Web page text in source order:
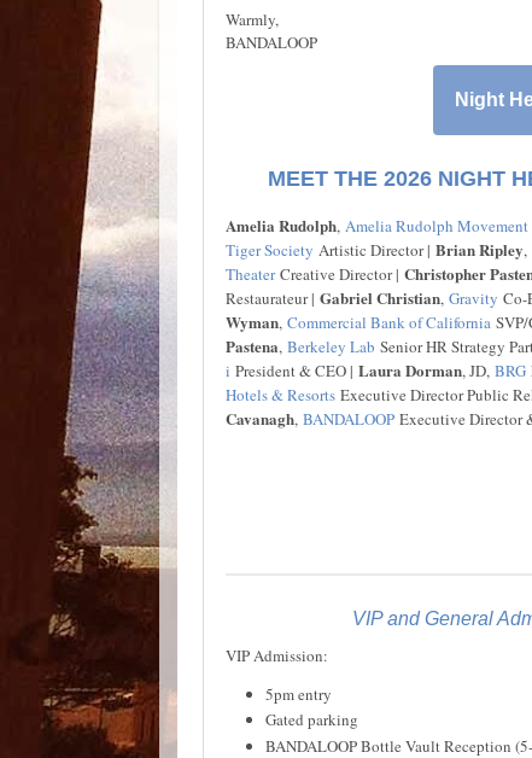
Warmly,
BANDALOOP
Night
MEET THE 2026 NIGHT
Amelia Rudolph, Amelia Rudolph Movement
Tiger Society Artistic Director | Brian Ripley,
TheaterCreative Director | Christopher
Restaurateur | Gabriel Christian, Gravity Co-
Wyman, Commercial Bank of California
Pastena, Berkeley Lab Senior HR Strategy
i President & CEO | Laura Dorman, JD, BRG
Hotels & Resorts Executive Director Public
Cavanagh, BANDALOOP Executive Director
VIP and General
VIP Admission:
5pm entry
Gated parking
BANDALOOP Bottle Vault Reception